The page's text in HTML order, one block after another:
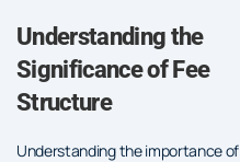
Understanding the
Significance of Fee
Structure
Understanding the importance of